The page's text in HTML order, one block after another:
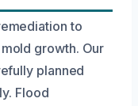
to
growth. Our
planned
Flood